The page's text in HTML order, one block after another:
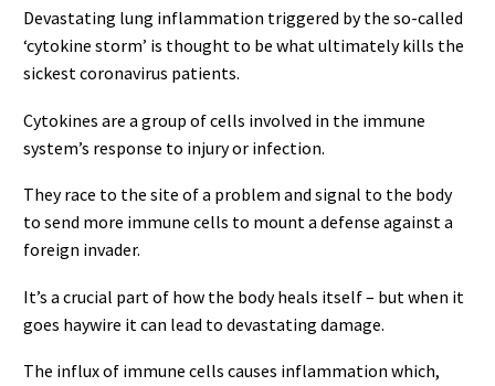
Devastating lung inflammation triggered by the so-called
‘cytokine storm’ is thought to be what ultimately kills the
sickest coronavirus patients.
Cytokines are a group of cells involved in the immune
system’s response to injury or infection.
They race to the site of a problem and signal to the body
to send more immune cells to mount a defense against a
foreign invader.
It’s a crucial part of how the body heals itself – but when it
goes haywire it can lead to devastating damage.
The influx of immune cells causes inflammation which,